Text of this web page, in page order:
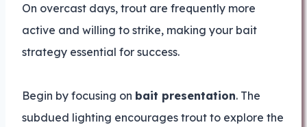
On overcast days, trout are frequently more
active and willing to strike, making your bait
strategy essential for success.
Begin by focusing on bait presentation. The
subdued lighting encourages trout to explore the